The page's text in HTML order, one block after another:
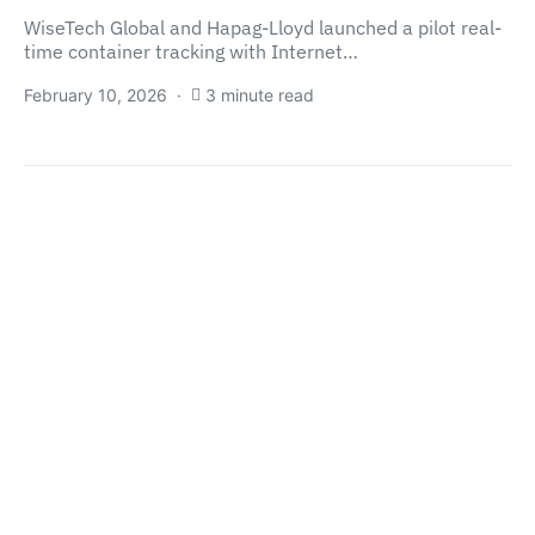
WiseTech Global and Hapag-Lloyd launched a pilot real-
time container tracking with Internet…
February 10, 2026 3 minute read